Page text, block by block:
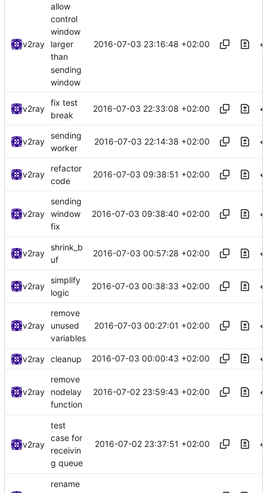
v2ray
allow
control
window
larger
than
sending
window
2016-07-03 23:16:48 +02:00
v2ray
fix test
break
2016-07-03 22:33:08 +02:00
v2ray
sending
worker
2016-07-03 22:14:38 +02:00
v2ray
refactor
code
2016-07-03 09:38:51 +02:00
v2ray
sending
window
fix
2016-07-03 09:38:40 +02:00
v2ray
shrink_b
uf
2016-07-03 00:57:28 +02:00
v2ray
simplify
logic
2016-07-03 00:38:33 +02:00
v2ray
remove
unused
variables
2016-07-03 00:27:01 +02:00
v2ray cleanup 2016-07-03 00:00:43 +02:00
v2ray
remove
nodelay
function
2016-07-02 23:59:43 +02:00
v2ray
test
case for
receivin
g queue
2016-07-02 23:37:51 +02:00
rename